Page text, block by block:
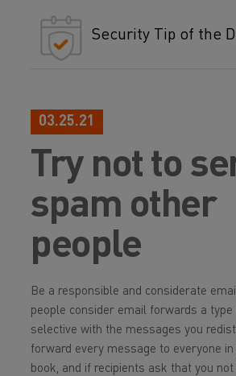
Security Tip of the
03.25.21
Try not to
spam other
people
Be a responsible and considerate
people consider email forwards a type
selective with the messages you
forward every message to everyone
book, and if recipients ask that you